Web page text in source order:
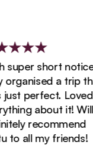
short notice,
a trip that
perfect. Loved
about it! Will
recommend
to all my friends!